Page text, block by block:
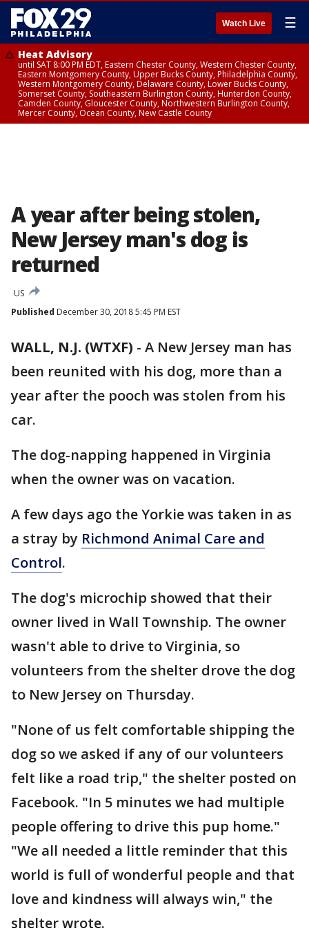
Watch Live ☰
Heat Advisory
until SAT 8:00 PM EDT, Eastern Chester County, Western Chester County,
Eastern Montgomery County, Upper Bucks County, Philadelphia County,
Western Montgomery County, Delaware County, Lower Bucks County,
Somerset County, Southeastern Burlington County, Hunterdon County,
Camden County, Gloucester County, Northwestern Burlington County,
Mercer County, Ocean County, New Castle County
A year after being stolen,
New Jersey man's dog is
returned
US
Published December 30, 2018 5:45 PM EST
WALL, N.J. (WTXF) - A New Jersey man has
been reunited with his dog, more than a
year after the pooch was stolen from his
car.
The dog-napping happened in Virginia
when the owner was on vacation.
A few days ago the Yorkie was taken in as
a stray by Richmond Animal Care and
Control.
The dog's microchip showed that their
owner lived in Wall Township. The owner
wasn't able to drive to Virginia, so
volunteers from the shelter drove the dog
to New Jersey on Thursday.
"None of us felt comfortable shipping the
dog so we asked if any of our volunteers
felt like a road trip," the shelter posted on
Facebook. "In 5 minutes we had multiple
people offering to drive this pup home."
"We all needed a little reminder that this
world is full of wonderful people and that
love and kindness will always win," the
shelter wrote.